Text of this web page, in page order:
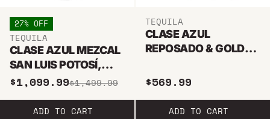
27% OFF
TEQUILA
CLASE AZUL MEZCAL
SAN LUIS POTOSÍ,
DURANGO,
TEQUILA BUNDLE
$1,099.99$1,499.99
ADD TO CART
TEQUILA
CLASE AZUL
REPOSADO & GOLD
$569.99
ADD TO CART